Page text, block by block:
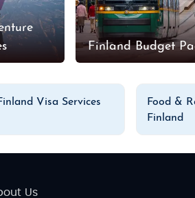
Finland Budget
Visa Services
Food &
Finland
Us